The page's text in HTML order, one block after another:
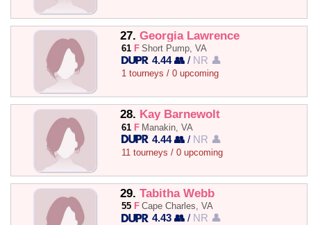
27. Georgia Lawrence
61 F Short Pump, VA
4.44 👥 / NR 👤
1 tourneys / 0 upcoming
28. Kay Barnewolt
61 F Manakin, VA
4.44 👥 / NR 👤
11 tourneys / 0 upcoming
29. Tabitha Webb
55 F Cape Charles, VA
4.43 👥 / NR 👤